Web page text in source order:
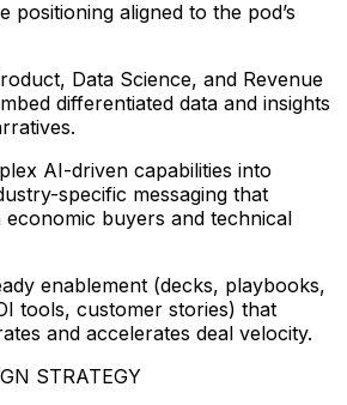
positioning aligned to the pod’s
Data Science, and Revenue
differentiated data and insights
AI-driven capabilities into
specific messaging that
economic buyers and technical
enablement (decks, playbooks,
tools, customer stories) that
and accelerates deal velocity.
STRATEGY